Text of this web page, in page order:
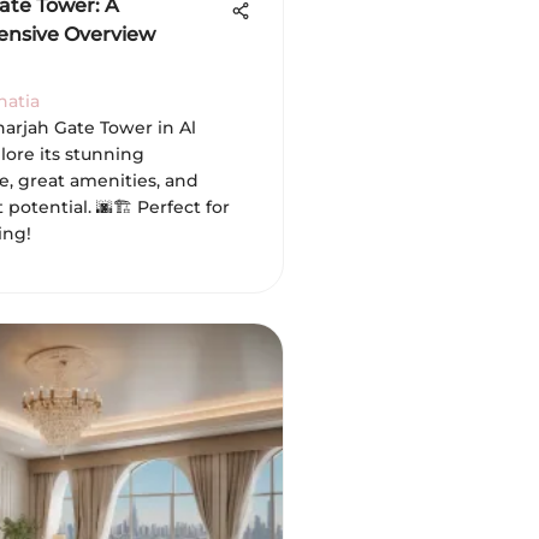
Tower: A
Overview
Gate Tower in Al
its stunning
great amenities, and
potential. 🌆🏗️ Perfect for